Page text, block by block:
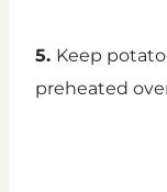
5. Keep
preheated